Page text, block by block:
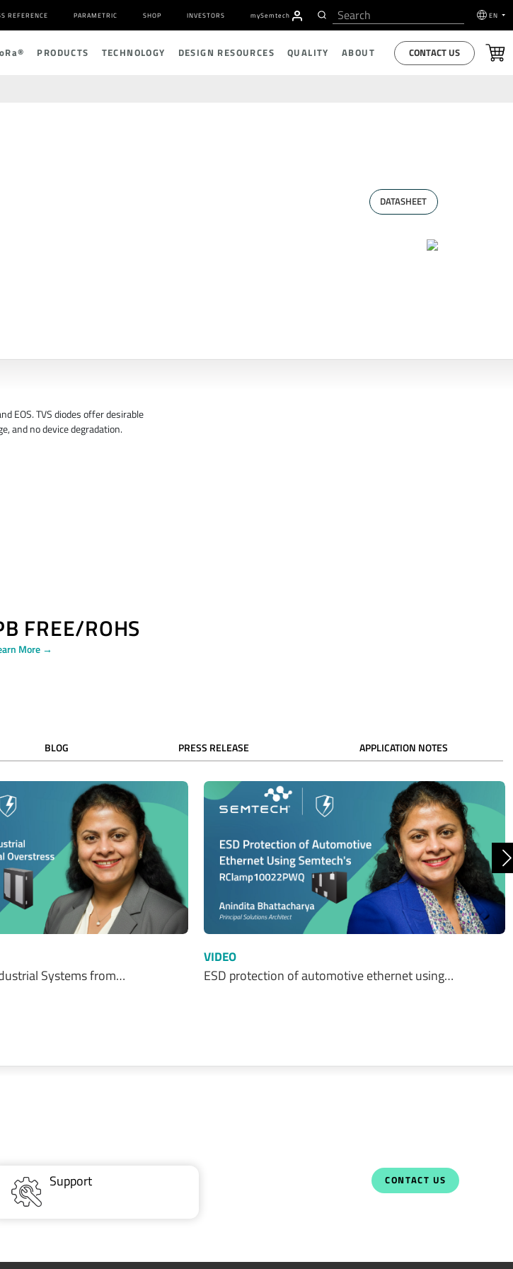
REFERENCE PARAMETRIC SHOP INVESTORS mySemtech EN
oRa® PRODUCTS TECHNOLOGY DESIGN RESOURCES QUALITY ABOUT CONTACT US
DATASHEET
EOS. TVS diodes offer desirable
and no device degradation.
FREE/ROHS
More →
BLOG PRESS RELEASE APPLICATION NOTES
Systems from…
VIDEO
ESD protection of automotive ethernet using…
Support CONTACT US